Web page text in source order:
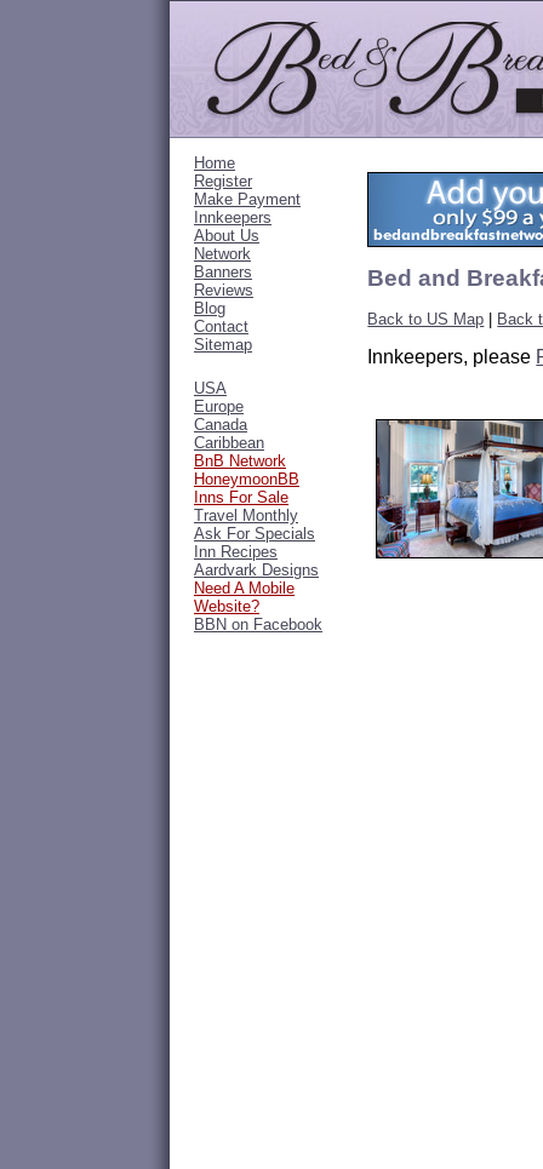
Home
Register
Make Payment
Innkeepers
About Us
Network
Banners
Reviews
Blog
Contact
Sitemap
USA
Europe
Canada
Caribbean
BnB Network
HoneymoonBB
Inns For Sale
Travel Monthly
Ask For Specials
Inn Recipes
Aardvark Designs
Need A Mobile
Website?
BBN on Facebook
Bed and
Back to US Map Back
Innkeepers, please